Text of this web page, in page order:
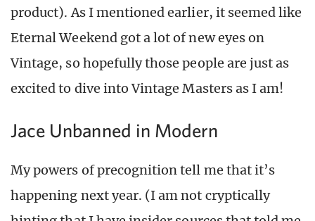
product). As I mentioned earlier, it seemed like
Eternal Weekend got a lot of new eyes on
Vintage, so hopefully those people are just as
excited to dive into Vintage Masters as I am!
Jace Unbanned in Modern
My powers of precognition tell me that it’s
happening next year. (I am not cryptically